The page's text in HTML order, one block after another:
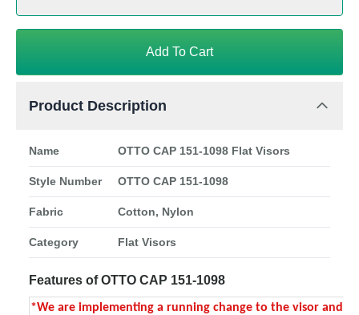
Add To Cart
Product Description
Name OTTO CAP 151-1098 Flat Visors
Style Number OTTO CAP 151-1098
Fabric Cotton, Nylon
Category Flat Visors
Features of OTTO CAP 151-1098
*We are implementing a running change to the visor and